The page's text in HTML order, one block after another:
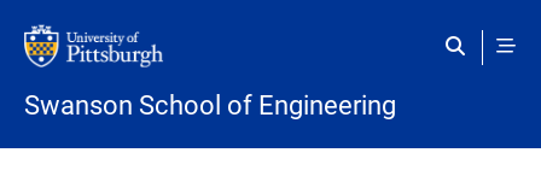
Swanson School of Engineering